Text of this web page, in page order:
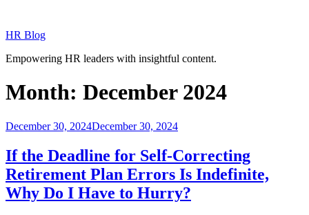
content
HR Blog
Empowering HR leaders with insightful content.
Month: December 2024
Posted
December 30, 2024December 30, 2024
If the Deadline for Self-Correcting
Retirement Plan Errors Is Indefinite,
Why Do I Have to Hurry?